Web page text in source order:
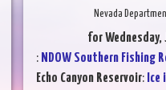
Nevada
for Wednesday,
: NDOW Southern Fishing
Echo Canyon Reservoir: